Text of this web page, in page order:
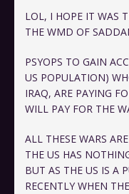
LOL, I HOPE IT WAS
THE WMD OF
PSYOPS TO GAIN
US POPULATION)
IRAQ, ARE PAYING
WILL PAY FOR THE
ALL THESE WARS
THE US HAS
BUT AS THE US IS A
RECENTLY WHEN